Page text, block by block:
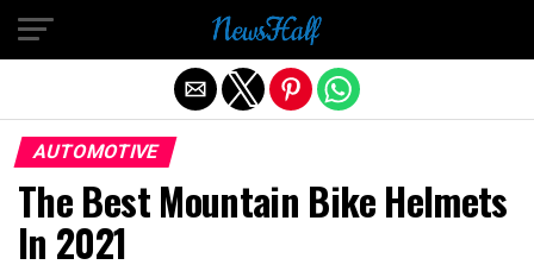
AUTOMOTIVE
The Best Mountain Bike Helmets
In 2021
Exit mobile version